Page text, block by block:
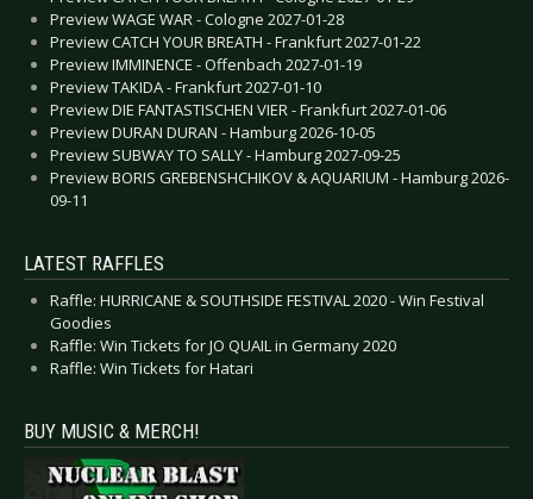
Preview WAGE WAR - Cologne 2027-01-28
Preview CATCH YOUR BREATH - Frankfurt 2027-01-22
Preview IMMINENCE - Offenbach 2027-01-19
Preview TAKIDA - Frankfurt 2027-01-10
Preview DIE FANTASTISCHEN VIER - Frankfurt 2027-01-06
Preview DURAN DURAN - Hamburg 2026-10-05
Preview SUBWAY TO SALLY - Hamburg 2027-09-25
Preview BORIS GREBENSHCHIKOV & AQUARIUM - Hamburg 2026-
09-11
LATEST RAFFLES
Raffle: HURRICANE & SOUTHSIDE FESTIVAL 2020 - Win Festival
Goodies
Raffle: Win Tickets for JO QUAIL in Germany 2020
Raffle: Win Tickets for Hatari
BUY MUSIC & MERCH!